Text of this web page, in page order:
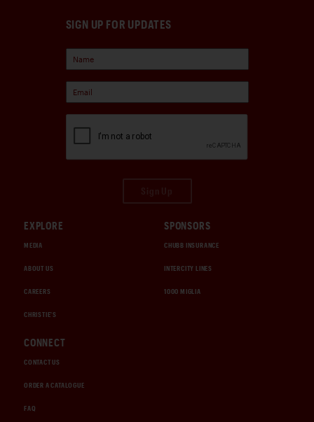
SIGN UP FOR UPDATES
EXPLORE
MEDIA
ABOUT US
CAREERS
CHRISTIE'S
SPONSORS
CHUBB INSURANCE
INTERCITY LINES
1000 MIGLIA
CONNECT
CONTACT US
ORDER A CATALOGUE
FAQ